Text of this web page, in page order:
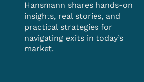
Hansmann shares hands-on
insights, real stories, and
practical strategies for
navigating exits in today’s
market.